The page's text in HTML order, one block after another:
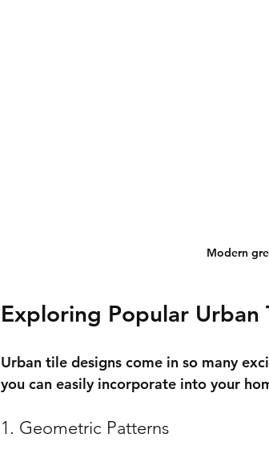
Modern
Exploring Popular Urban
Urban tile designs come in so many
you can easily incorporate into your
1. Geometric Patterns